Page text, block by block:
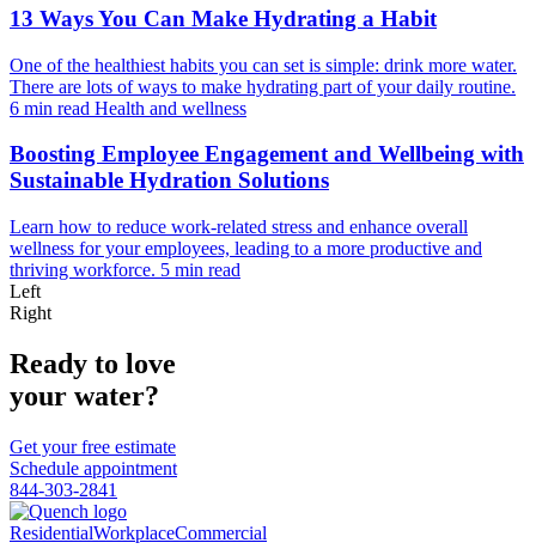
13 Ways You Can Make Hydrating a Habit
One of the healthiest habits you can set is simple: drink more water.
There are lots of ways to make hydrating part of your daily routine.
6 min read Health and wellness
Boosting Employee Engagement and Wellbeing with
Sustainable Hydration Solutions
Learn how to reduce work-related stress and enhance overall
wellness for your employees, leading to a more productive and
thriving workforce. 5 min read
Left
Right
Ready to love
your water?
Get your free estimate
Schedule appointment
844-303-2841
ResidentialWorkplaceCommercial